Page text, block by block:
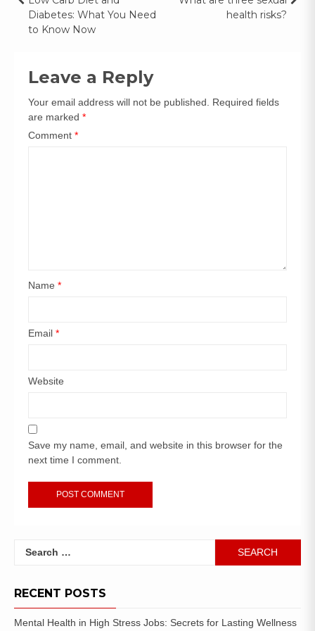
Diabetes: What You Need
to Know Now
health risks?
Leave a Reply
Your email address will not be published.
Required fields
are marked *
Comment *
Name *
Email *
Website
Save my name, email, and website in this browser for the
next time I comment.
RECENT POSTS
Mental Health in High Stress Jobs: Secrets for Lasting Wellness